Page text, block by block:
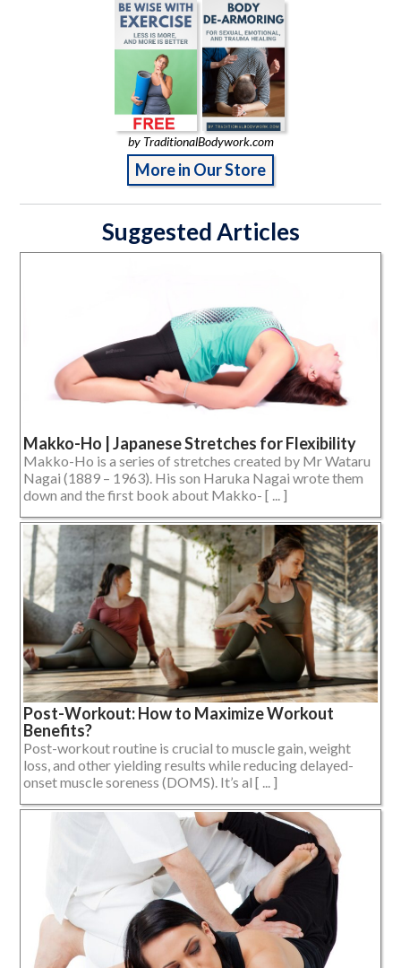
by TraditionalBodywork.com
More in Our Store
Suggested Articles
Makko-Ho | Japanese Stretches for Flexibility
Makko-Ho is a series of stretches created by Mr Wataru
Nagai (1889 – 1963). His son Haruka Nagai wrote them
down and the first book about Makko- [ ... ]
Post-Workout: How to Maximize Workout
Benefits?
Post-workout routine is crucial to muscle gain, weight
loss, and other yielding results while reducing delayed-
onset muscle soreness (DOMS). It’s al [ ... ]